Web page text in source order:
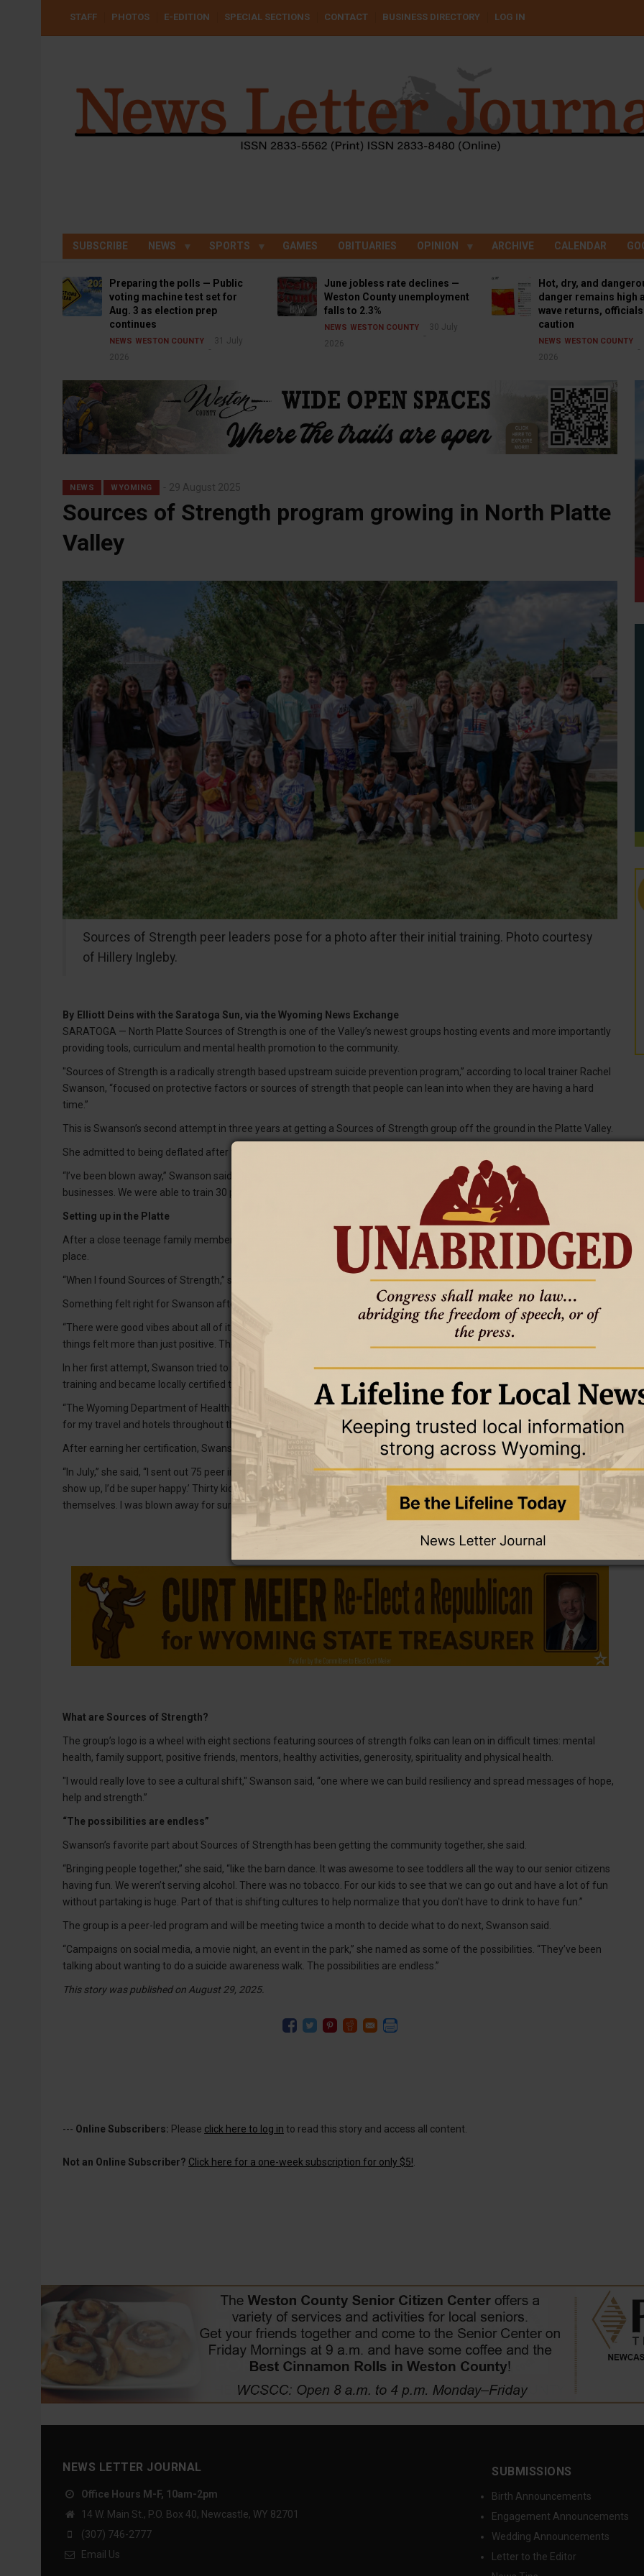
USER
STAFF PHOTOS E-EDITION SPECIAL SECTIONS CONTACT BUSINESS DIRECTORY LOG IN
SUBSCRIBE NEWS SPORTS GAMES OBITUARIES OPINION ARCHIVE CALENDAR
Preparing the polls — Public
voting machine test set for
Aug. 3 as election prep
continues
NEWS WESTON COUNTY
31 July
2026
June jobless rate declines —
Weston County unemployment
falls to 2.3%
NEWS WESTON COUNTY
30 July
2026
Hot, dry, and
danger remains high
wave returns,
caution
NEWS WESTON COUNTY
2026
NEWS WYOMING 29 August 2025
Sources of Strength program growing in North Platte
Valley
Sources of Strength peer leaders pose for a photo after their initial training. Photo courtesy
of Hillery Ingleby.
By Elliott Deins with the Saratoga Sun, via the Wyoming News Exchange
SARATOGA — North Platte Sources of Strength is one of the Valley’s newest groups hosting events and more importantly
providing tools, curriculum and mental health promotion to the community.
"Sources of Strength is a radically strength based upstream suicide prevention program,” according to local trainer Rachel
Swanson, “focused on protective factors or sources of strength that people can lean into when they are having a hard
time.”
This is Swanson’s second attempt in three years at getting a Sources of Strength group off the ground in the Platte Valley.
She admitted to being deflated after the first try but was amazed by the community response this summer.
“I’ve been blown away,” Swanson said. “There’s been a lot of community support. We have 11 Sources of Strength
businesses. We were able to train 30 peer leaders and 10 adult advisors, and the barn dance seemed like a great success.”
Setting up in the Platte
After a close teenage family member took their own life, Swanson made a promise to try to make the world a better
place.
“When I found Sources of Strength,” she said, “I thought this really feels like the thing that can help do that.”
Something felt right for Swanson after attending trainings in Laramie and Riverton.
“There were good vibes about all of it,” she said. “‘It’s ok to not be ok’ or ‘asking for help is a strength’ and all these different
things felt more than just positive. This is a really great and evidence-based program.”
In her first attempt, Swanson tried to implement the group through local schools. In the second attempt, she went back to
training and became locally certified to help save money and focus on the community as a whole.
“The Wyoming Department of Health paid $2,500 for my training,” she said, “and Carbon County Prevention Network paid
for my travel and hotels throughout the process.”
After earning her certification, Swanson pulled together and trained a group of adult advisors.
“In July,” she said, “I sent out 75 peer invitations to kids to be peer leaders. My mind was like ‘if i can get five or 10 kids to
show up, I’d be super happy.’ Thirty kids showed up in the middle of summer, gave me six hours of their time and enjoyed
themselves. I was blown away for sure.”
What are Sources of Strength?
The group’s logo is a wheel with eight sections featuring sources of strength folks can lean on in difficult times: mental
health, family support, positive friends, mentors, healthy activities, generosity, spirituality and physical health.
"I would really love to see a cultural shift," Swanson said, “one where we can build resiliency and spread messages of hope,
help and strength.”
“The possibilities are endless”
Swanson’s favorite part about Sources of Strength has been getting the community together, she said.
“Bringing people together,” she said, “like the barn dance. It was awesome to see toddlers all the way to our senior citizens
having fun. We weren’t serving alcohol. There was no tobacco. For our kids to see that we can go out and have a lot of fun
without partaking is huge. Part of that is shifting cultures to help normalize that you don't have to drink to have fun.”
The group is a peer-led program and will be meeting twice a month to decide what to do next, Swanson said.
“Campaigns on social media, a movie night, an event in the park,” she named as some of the possibilities. “They’ve been
talking about wanting to do a suicide awareness walk. The possibilities are endless.”
This story was published on August 29, 2025.
--- Online Subscribers: Please click here to log in to read this story and access all content.
Not an Online Subscriber? Click here for a one-week subscription for only $5!.
NEWS LETTER JOURNAL
Office Hours M-F, 10am-2pm
14 W. Main St., P.O. Box 40, Newcastle, WY 82701
(307) 746-2777
Email Us
SUBMISSIONS
Birth Announcements
Engagement Announcements
Wedding Announcements
Letter to the Editor